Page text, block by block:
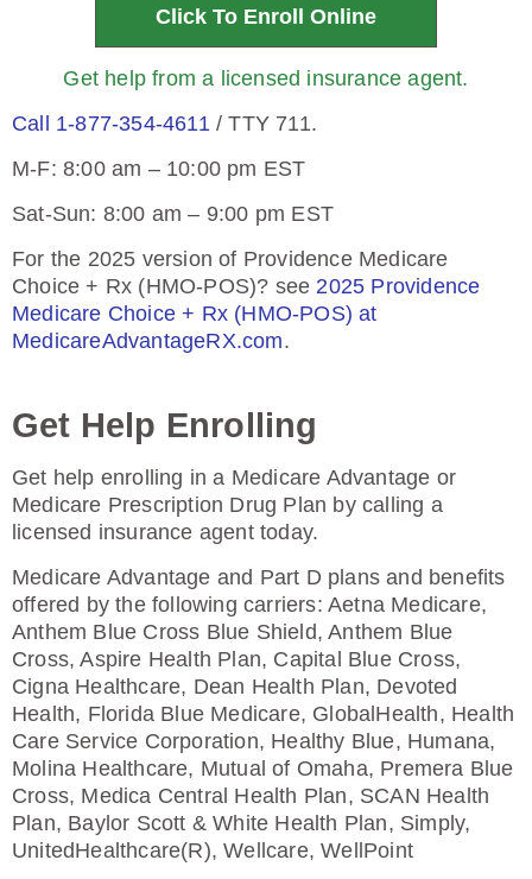
Click To Enroll Online
Get help from a licensed insurance agent.
Call 1-877-354-4611/ TTY 711.
M-F: 8:00 am – 10:00 pm EST
Sat-Sun: 8:00 am – 9:00 pm EST
For the 2025 version of Providence Medicare
Choice + Rx (HMO-POS)? see 2025 Providence
Medicare Choice + Rx (HMO-POS) at
MedicareAdvantageRX.com.
Get Help Enrolling
Get help enrolling in a Medicare Advantage or
Medicare Prescription Drug Plan by calling a
licensed insurance agent today.
Medicare Advantage and Part D plans and benefits
offered by the following carriers: Aetna Medicare,
Anthem Blue Cross Blue Shield, Anthem Blue
Cross, Aspire Health Plan, Capital Blue Cross,
Cigna Healthcare, Dean Health Plan, Devoted
Health, Florida Blue Medicare, GlobalHealth, Health
Care Service Corporation, Healthy Blue, Humana,
Molina Healthcare, Mutual of Omaha, Premera Blue
Cross, Medica Central Health Plan, SCAN Health
Plan, Baylor Scott & White Health Plan, Simply,
UnitedHealthcare(R), Wellcare, WellPoint